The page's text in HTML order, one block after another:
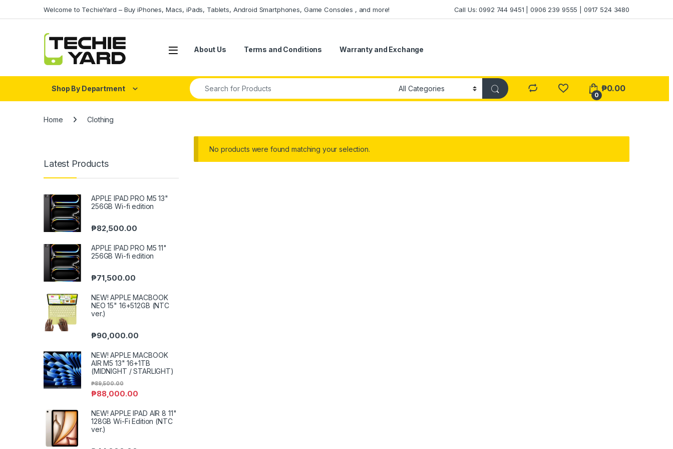
Welcome to TechieYard – Buy iPhones, Macs, iPads, Tablets, Android Smartphones, Game Consoles , and more! Call Us: 0992 744 9451 | 0906 239 9555 | 0917 524 3480
About Us Terms and Conditions Warranty and Exchange
Shop By Department
Search for:
0
₱0.00
Home Clothing
No products were found matching your selection.
Latest Products
APPLE IPAD PRO M5 13"
256GB Wi-fi edition
₱82,500.00
APPLE IPAD PRO M5 11"
256GB Wi-fi edition
₱71,500.00
NEW! APPLE MACBOOK
NEO 15" 16+512GB (NTC
ver.)
₱90,000.00
NEW! APPLE MACBOOK
AIR M5 13" 16+1TB
(MIDNIGHT / STARLIGHT)
₱88,000.00
₱89,500.00
NEW! APPLE IPAD AIR 8 11"
128GB Wi-Fi Edition (NTC
ver.)